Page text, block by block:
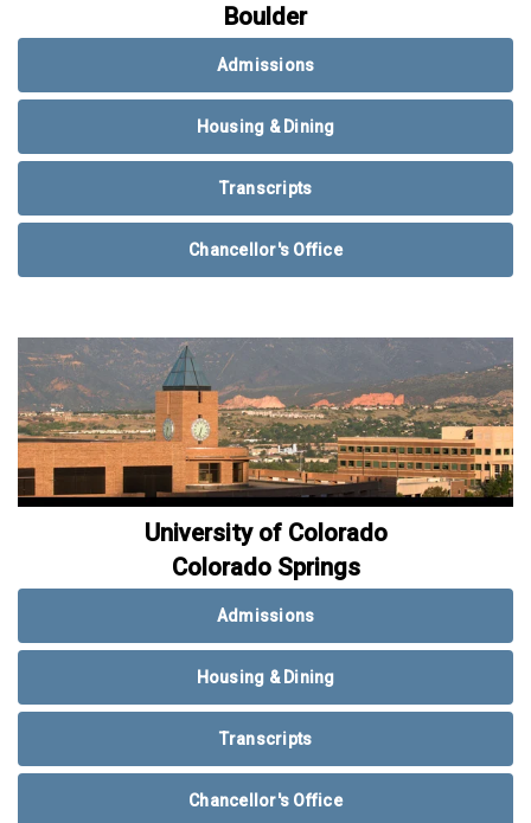
Boulder
Admissions
Housing & Dining
Transcripts
Chancellor's Office
University of Colorado
Colorado Springs
Admissions
Housing & Dining
Transcripts
Chancellor's Office